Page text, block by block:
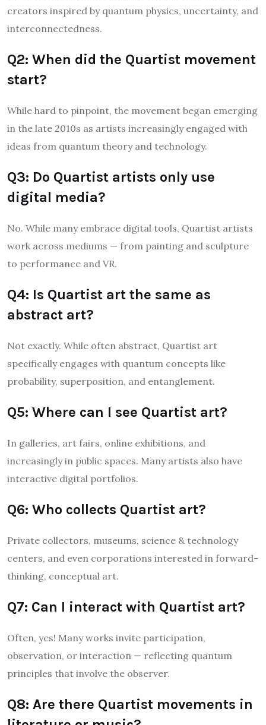
creators inspired by quantum physics, uncertainty, and
interconnectedness.
Q2: When did the Quartist movement
start?
While hard to pinpoint, the movement began emerging
in the late 2010s as artists increasingly engaged with
ideas from quantum theory and technology.
Q3: Do Quartist artists only use
digital media?
No. While many embrace digital tools, Quartist artists
work across mediums — from painting and sculpture
to performance and VR.
Q4: Is Quartist art the same as
abstract art?
Not exactly. While often abstract, Quartist art
specifically engages with quantum concepts like
probability, superposition, and entanglement.
Q5: Where can I see Quartist art?
In galleries, art fairs, online exhibitions, and
increasingly in public spaces. Many artists also have
interactive digital portfolios.
Q6: Who collects Quartist art?
Private collectors, museums, science & technology
centers, and even corporations interested in forward-
thinking, conceptual art.
Q7: Can I interact with Quartist art?
Often, yes! Many works invite participation,
observation, or interaction — reflecting quantum
principles that involve the observer.
Q8: Are there Quartist movements in